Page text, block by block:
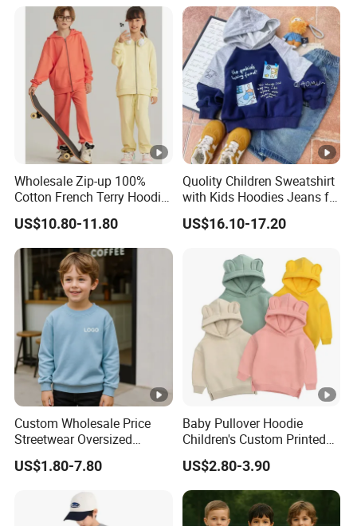
Wholesale Zip-up 100%
Cotton French Terry Hoodie
Kids Family Matching Outfit
US$10.80-11.80
Quolity Children Sweatshirt
with Kids Hoodies Jeans for
Toddler Clothes
US$16.10-17.20
Custom Wholesale Price
Streetwear Oversized
Children Essentials
Sweatshirt Baby Pullover
US$1.80-7.80
Baby Pullover Hoodie
Children's Custom Printed
Knitted Hoodie for Kids
Boys Wearing Hoodies
US$2.80-3.90